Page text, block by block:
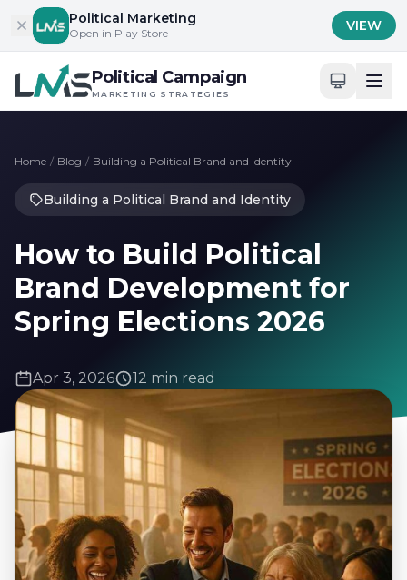
Skip to contentPolitical Marketing
Open in Play Store VIEW
Political Campaign
MARKETING STRATEGIES
Home / Blog / Building a Political Brand and Identity
Building a Political Brand and Identity
How to Build Political
Brand Development for
Spring Elections 2026
Apr 3, 2026 12 min read